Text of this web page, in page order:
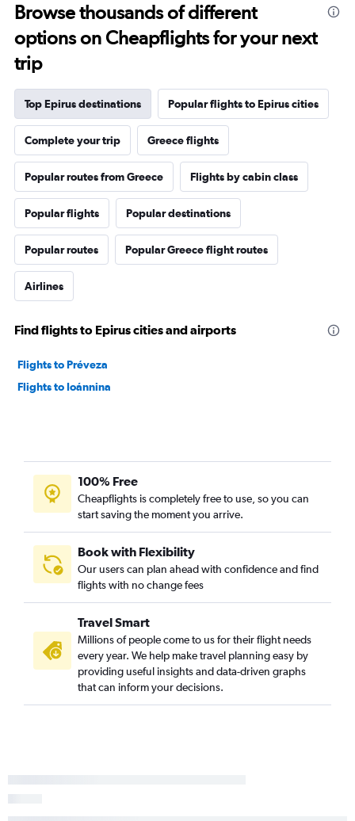
Browse thousands of different
options on Cheapflights for your next
trip
Top Epirus destinations Popular flights to Epirus cities
Complete your trip Greece flights
Popular routes from Greece Flights by cabin class
Popular flights Popular destinations
Popular routes Popular Greece flight routes
Airlines
Find flights to Epirus cities and airports
Flights to Préveza
Flights to Ioánnina
100% Free
Cheapflights is completely free to use, so you can
start saving the moment you arrive.
Book with Flexibility
Our users can plan ahead with confidence and find
flights with no change fees
Travel Smart
Millions of people come to us for their flight needs
every year. We help make travel planning easy by
providing useful insights and data-driven graphs
that can inform your decisions.